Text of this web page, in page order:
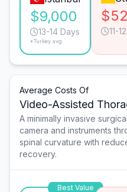
$9,000
13-14 Days
*Turkey avg.
11-
Average Costs Of
Video-Assisted
A minimally invasive
camera and instruments
spinal curvature with
recovery.
Best Value